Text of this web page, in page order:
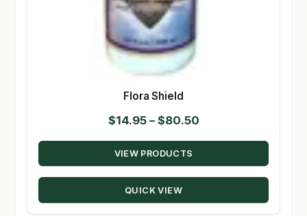
Flora Shield
$14.95 – $80.50Price
range:
through
VIEW PRODUCTS
QUICK VIEW